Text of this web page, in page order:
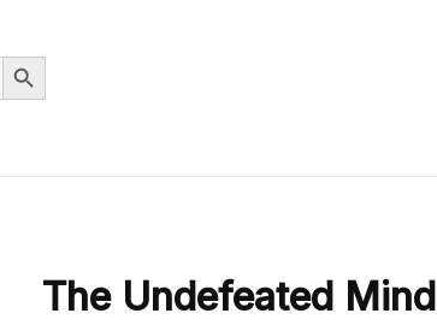
Search Button
The Undefeated Mind